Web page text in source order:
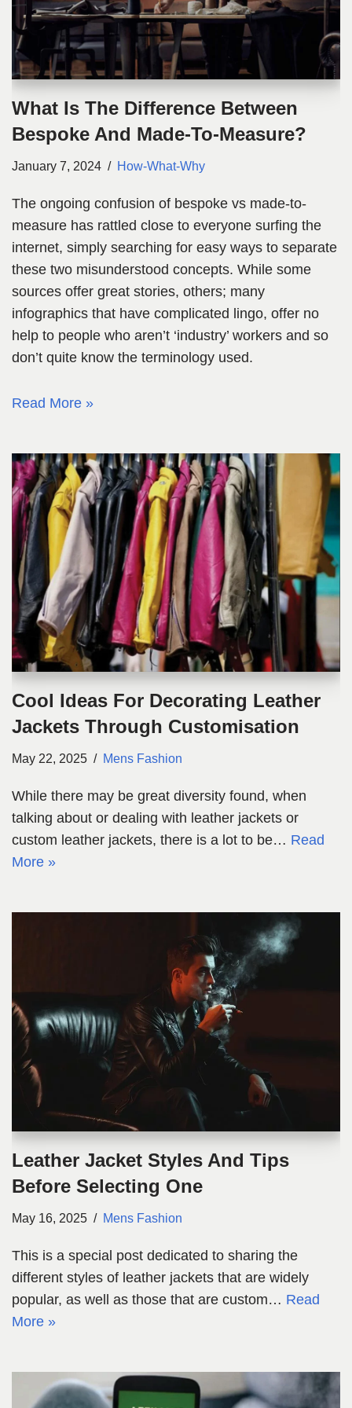
What Is The Difference Between
Bespoke And Made-To-Measure?
January 7, 2024 How-What-Why
The ongoing confusion of bespoke vs made-to-
measure has rattled close to everyone surfing the
internet, simply searching for easy ways to separate
these two misunderstood concepts. While some
sources offer great stories, others; many
infographics that have complicated lingo, offer no
help to people who aren’t ‘industry’ workers and so
don’t quite know the terminology used.
Read More »
Cool Ideas For Decorating Leather
Jackets Through Customisation
May 22, 2025 Mens Fashion
While there may be great diversity found, when
talking about or dealing with leather jackets or
custom leather jackets, there is a lot to be… Read
More »
Leather Jacket Styles And Tips
Before Selecting One
May 16, 2025 Mens Fashion
This is a special post dedicated to sharing the
different styles of leather jackets that are widely
popular, as well as those that are custom… Read
More »